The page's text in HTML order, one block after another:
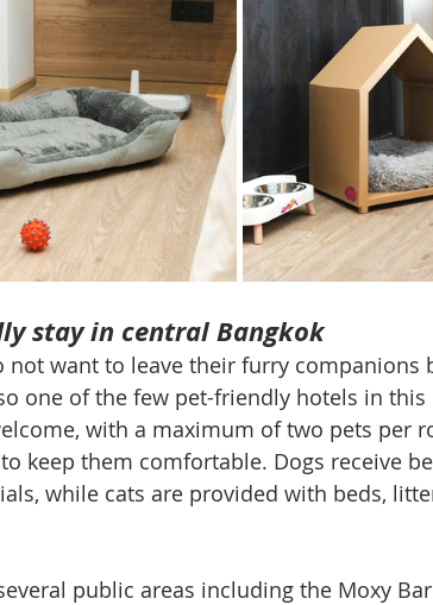
stay in central Bangkok
not want to leave their furry companions
one of the few pet-friendly hotels in
with a maximum of two pets per
keep them comfortable. Dogs receive
while cats are provided with beds,
public areas including the Moxy